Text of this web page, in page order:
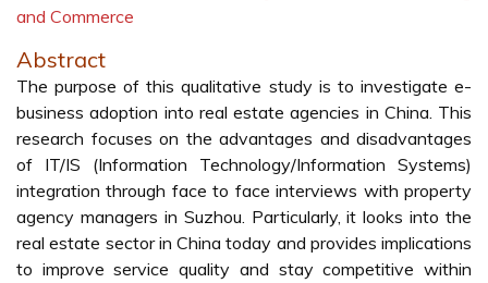
and Commerce
Abstract
The purpose of this qualitative study is to investigate e-
business adoption into real estate agencies in China. This
research focuses on the advantages and disadvantages
of IT/IS (Information Technology/Information Systems)
integration through face to face interviews with property
agency managers in Suzhou. Particularly, it looks into the
real estate sector in China today and provides implications
to improve service quality and stay competitive within